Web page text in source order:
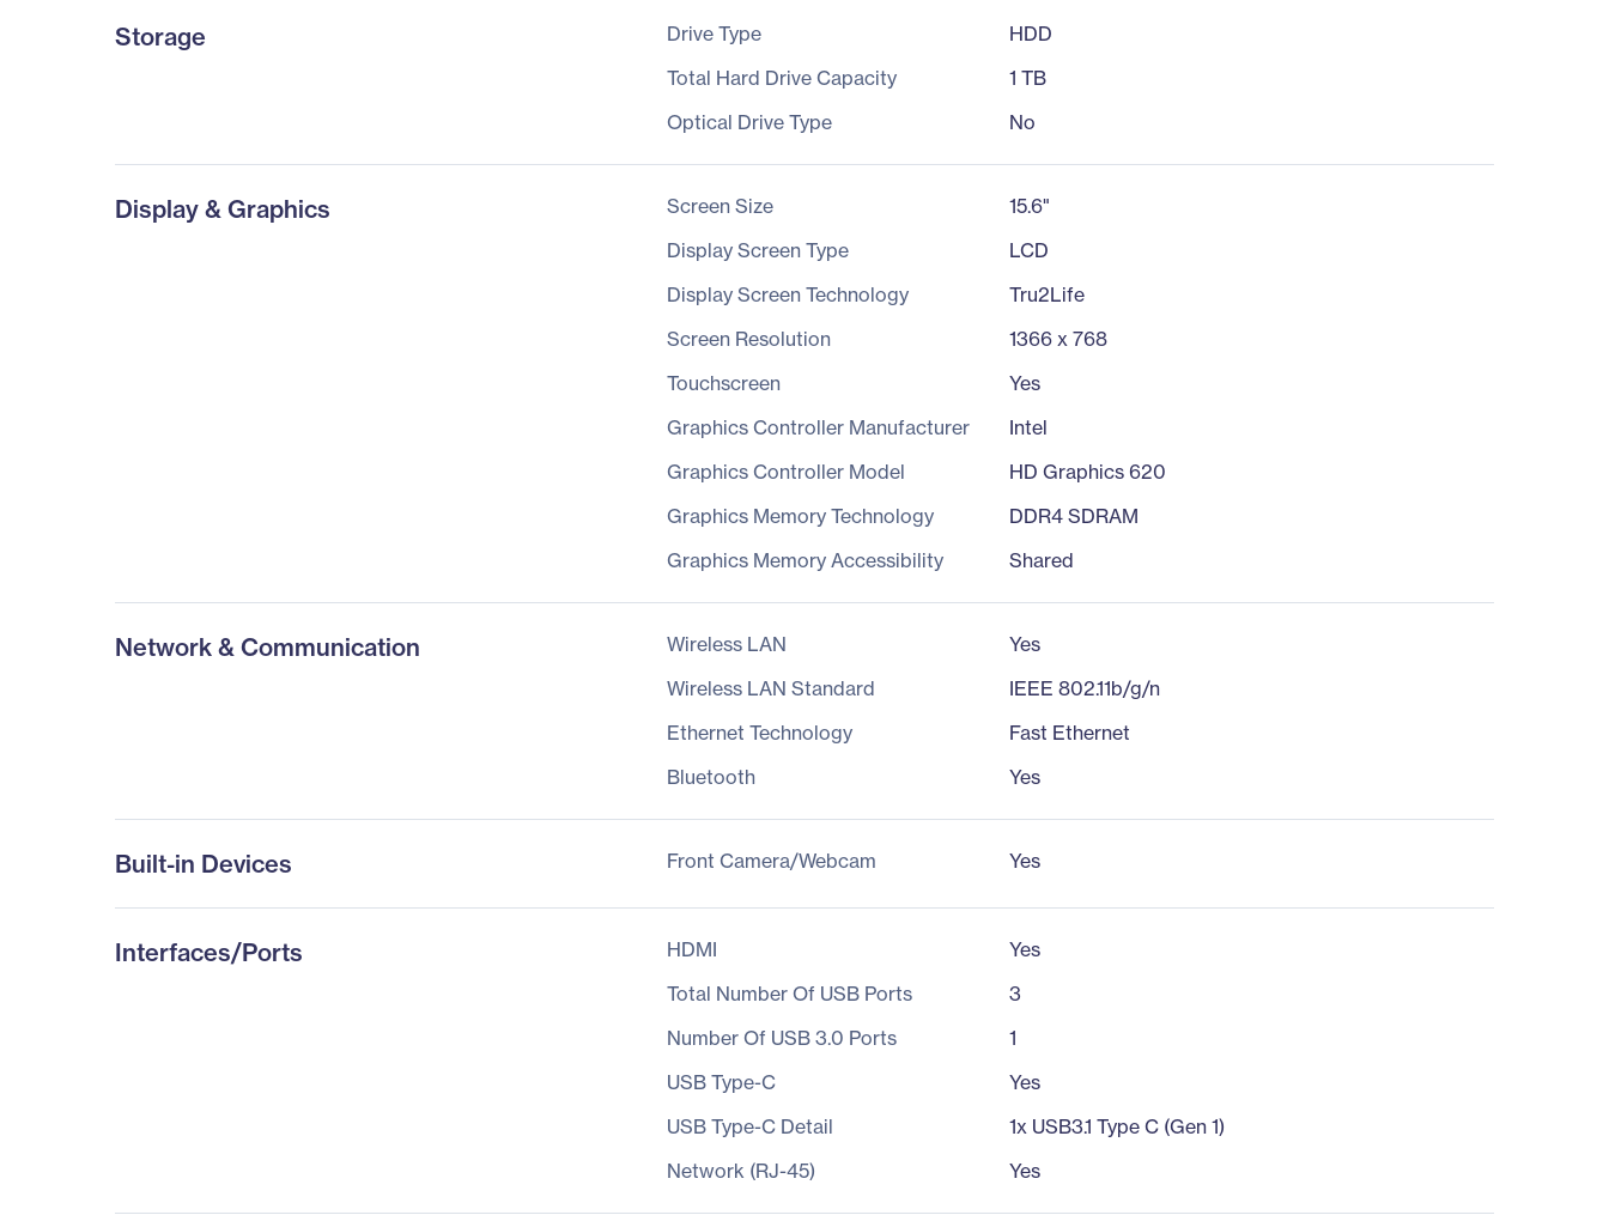
Storage Drive Type
HDD
Total Hard Drive Capacity
1 TB
Optical Drive Type
No
Display & Graphics Screen Size
15.6"
Display Screen Type
LCD
Display Screen Technology
Tru2Life
Screen Resolution
1366 x 768
Touchscreen
Yes
Graphics Controller Manufacturer
Intel
Graphics Controller Model
HD Graphics 620
Graphics Memory Technology
DDR4 SDRAM
Graphics Memory Accessibility
Shared
Network & Communication Wireless LAN
Yes
Wireless LAN Standard
IEEE 802.11b/g/n
Ethernet Technology
Fast Ethernet
Bluetooth
Yes
Built-in Devices Front Camera/Webcam Yes
Interfaces/Ports HDMI
Yes
Total Number Of USB Ports
3
Number Of USB 3.0 Ports
1
USB Type-C
Yes
USB Type-C Detail
1x USB3.1 Type C (Gen 1)
Network (RJ-45)
Yes